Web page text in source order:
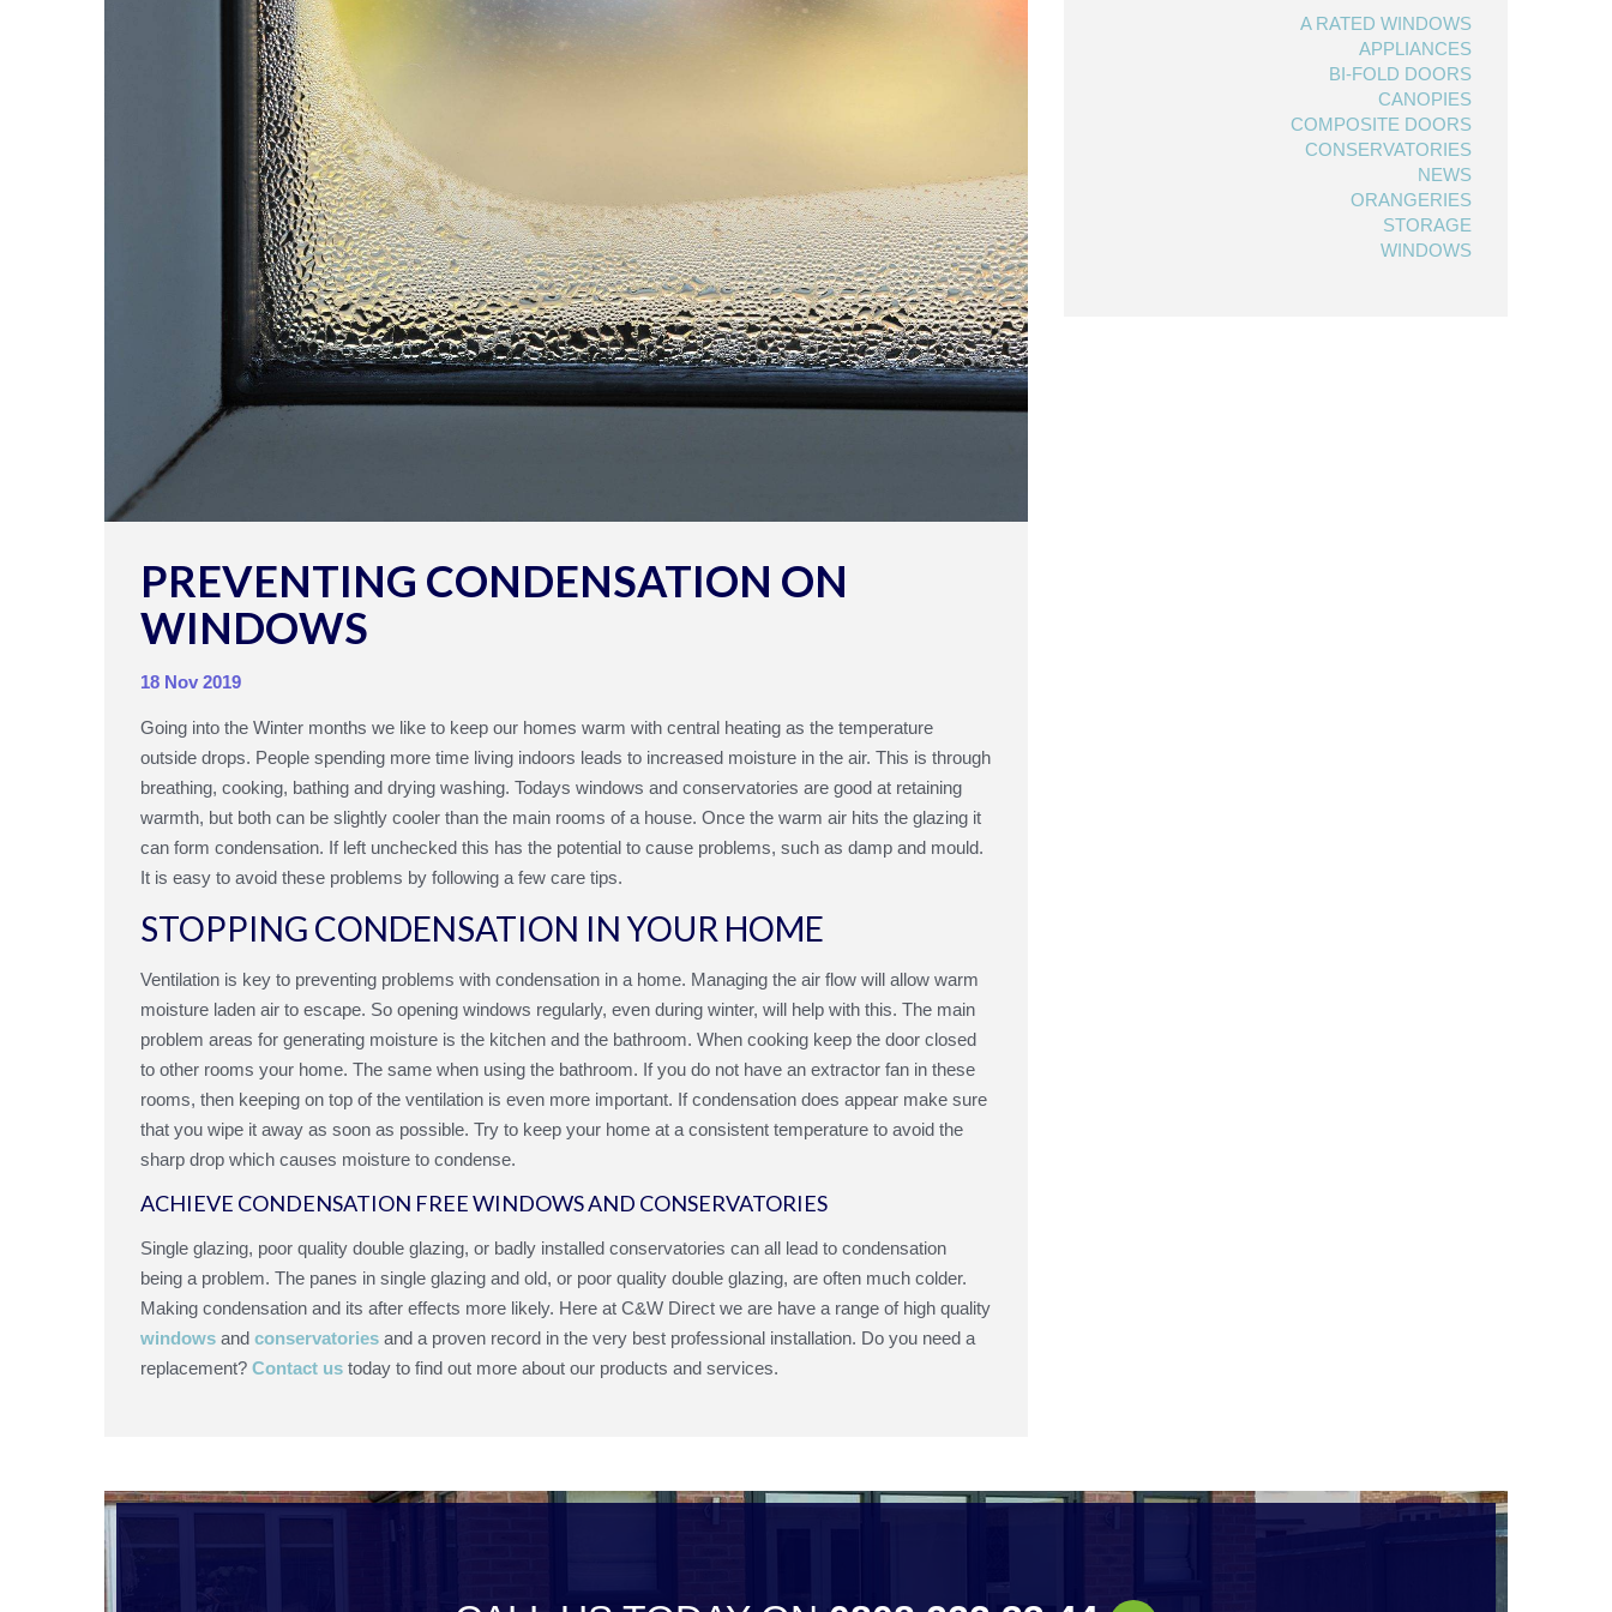
A RATED WINDOWS
APPLIANCES
BI-FOLD DOORS
CANOPIES
COMPOSITE DOORS
CONSERVATORIES
NEWS
ORANGERIES
STORAGE
WINDOWS
PREVENTING CONDENSATION ON
WINDOWS
18 Nov 2019
Going into the Winter months we like to keep our homes warm with central heating as the temperature
outside drops. People spending more time living indoors leads to increased moisture in the air. This is through
breathing, cooking, bathing and drying washing. Todays windows and conservatories are good at retaining
warmth, but both can be slightly cooler than the main rooms of a house. Once the warm air hits the glazing it
can form condensation. If left unchecked this has the potential to cause problems, such as damp and mould.
It is easy to avoid these problems by following a few care tips.
STOPPING CONDENSATION IN YOUR HOME
Ventilation is key to preventing problems with condensation in a home. Managing the air flow will allow warm
moisture laden air to escape. So opening windows regularly, even during winter, will help with this. The main
problem areas for generating moisture is the kitchen and the bathroom. When cooking keep the door closed
to other rooms your home. The same when using the bathroom. If you do not have an extractor fan in these
rooms, then keeping on top of the ventilation is even more important. If condensation does appear make sure
that you wipe it away as soon as possible. Try to keep your home at a consistent temperature to avoid the
sharp drop which causes moisture to condense.
ACHIEVE CONDENSATION FREE WINDOWS AND CONSERVATORIES
Single glazing, poor quality double glazing, or badly installed conservatories can all lead to condensation
being a problem. The panes in single glazing and old, or poor quality double glazing, are often much colder.
Making condensation and its after effects more likely. Here at C&W Direct we are have a range of high quality
windows and conservatories and a proven record in the very best professional installation. Do you need a
replacement? Contact us today to find out more about our products and services.